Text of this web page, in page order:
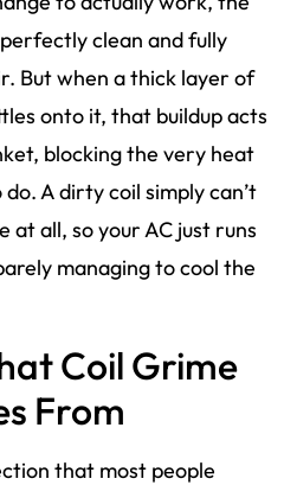
clean and fully
But when a thick layer of
onto it, that buildup acts
blocking the very heat
A dirty coil simply can’t
at all, so your AC just runs
managing to cool the
Coil Grime
From
that most people